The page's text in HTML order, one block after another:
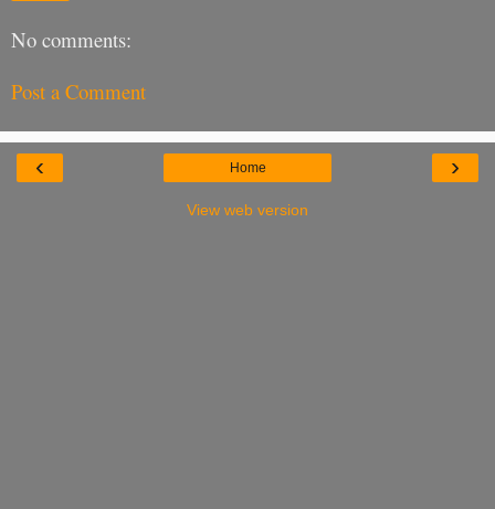
No comments:
Post a Comment
‹ ›
Home
View web version